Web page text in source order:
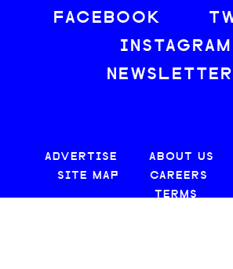
FACEBOOK
INSTAGRAM
ADVERTISE ABOUT US
SITE MAP
CAREERS
TERMS